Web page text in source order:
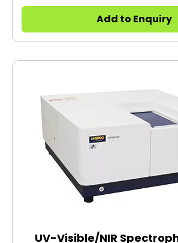
the U-4100 Spectrophotometer,
total number of shipments more
Add to Enquiry
UV-Visible/NIR